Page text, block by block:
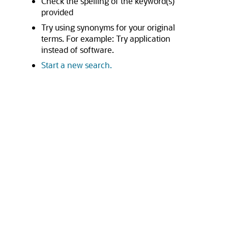
provided
Try using synonyms for your original
terms. For example: Try application
instead of software.
Start a new search.